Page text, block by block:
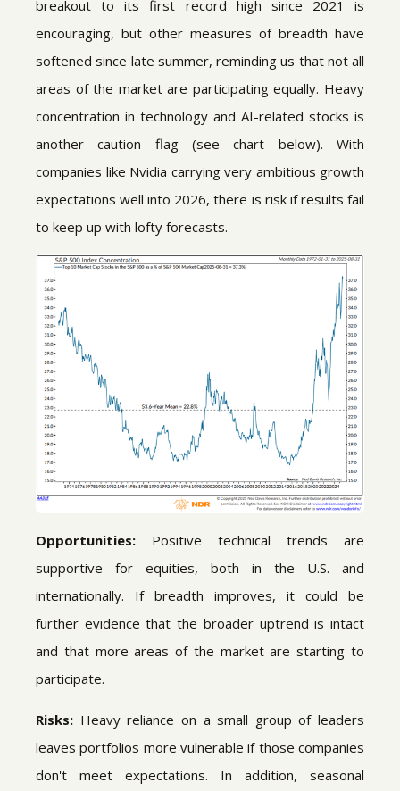
breakout to its first record high since 2021 is
encouraging, but other measures of breadth have
softened since late summer, reminding us that not all
areas of the market are participating equally. Heavy
concentration in technology and AI-related stocks is
another caution flag (see chart below). With
companies like Nvidia carrying very ambitious growth
expectations well into 2026, there is risk if results fail
to keep up with lofty forecasts.
Opportunities: Positive technical trends are
supportive for equities, both in the U.S. and
internationally. If breadth improves, it could be
further evidence that the broader uptrend is intact
and that more areas of the market are starting to
participate.
Risks: Heavy reliance on a small group of leaders
leaves portfolios more vulnerable if those companies
don't meet expectations. In addition, seasonal